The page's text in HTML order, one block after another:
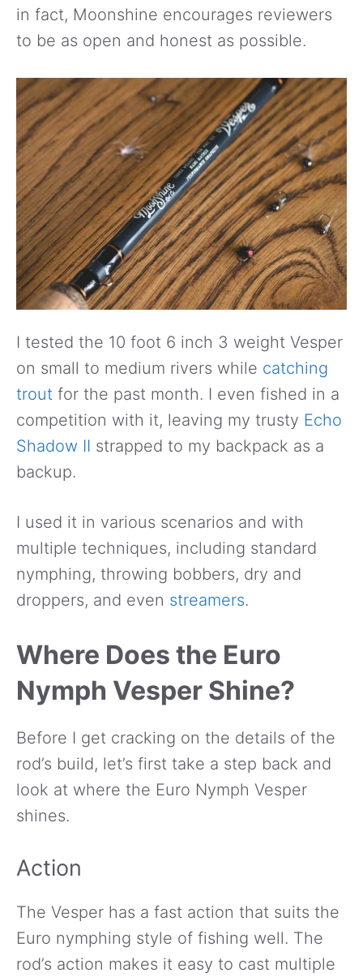
in fact, Moonshine encourages reviewers
to be as open and honest as possible.
I tested the 10 foot 6 inch 3 weight Vesper
on small to medium rivers while catching
trout for the past month. I even fished in a
competition with it, leaving my trusty Echo
Shadow II strapped to my backpack as a
backup.
I used it in various scenarios and with
multiple techniques, including standard
nymphing, throwing bobbers, dry and
droppers, and even streamers.
Where Does the Euro
Nymph Vesper Shine?
Before I get cracking on the details of the
rod’s build, let’s first take a step back and
look at where the Euro Nymph Vesper
shines.
Action
The Vesper has a fast action that suits the
Euro nymphing style of fishing well. The
rod’s action makes it easy to cast multiple